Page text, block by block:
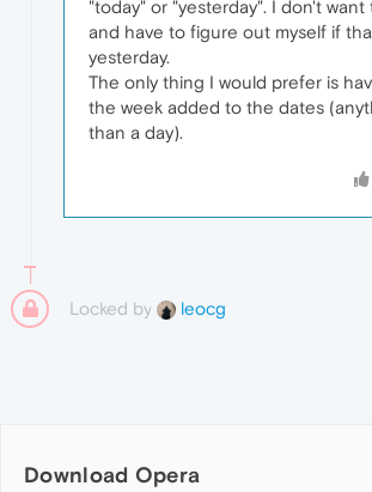
"today" or "yesterday". I don't want
and have to figure out myself if
yesterday.
The only thing I would prefer is
the week added to the dates
than a day).
Locked by leocg
Download Opera